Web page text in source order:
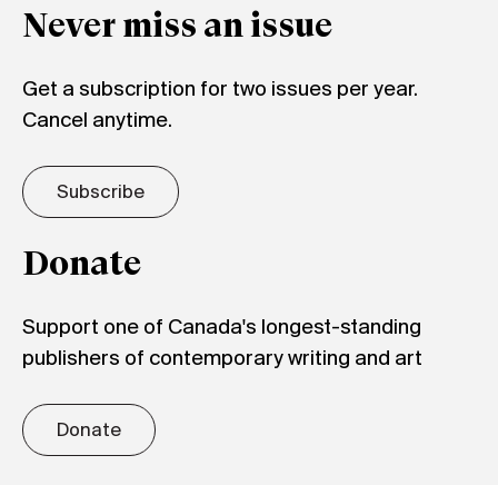
Never miss an issue
Get a subscription for two issues per year.
Cancel anytime.
Subscribe
Donate
Support one of Canada's longest-standing
publishers of contemporary writing and art
Donate